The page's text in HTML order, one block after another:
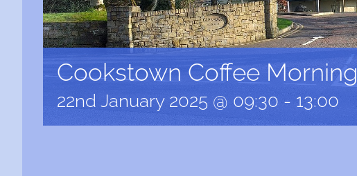
Cookstown Coffee Morning
22nd January 2025 @ 09:30- 13:00